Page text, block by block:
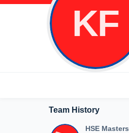
KF
Team History
HSE Masters